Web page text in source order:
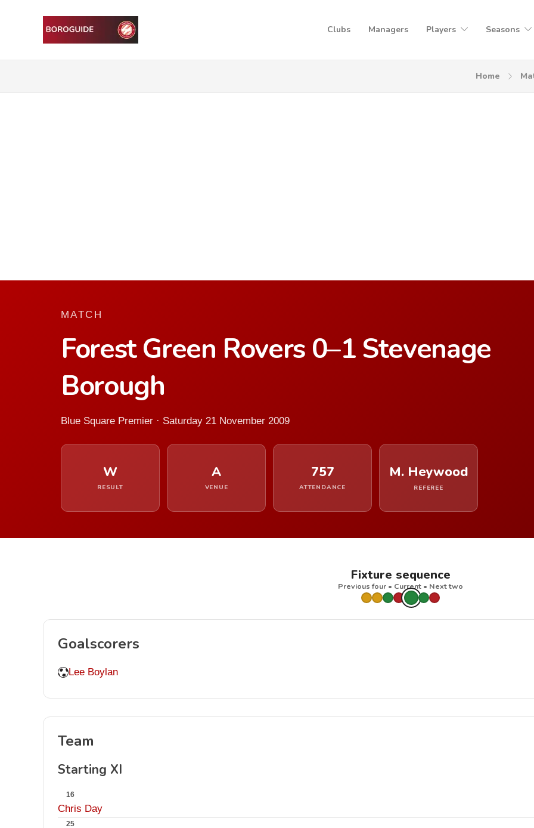
Clubs Managers Players Seasons
Home
MATCH
Forest Green Rovers 0–1 Stevenage
Borough
Blue Square Premier · Saturday 21 November 2009
W
RESULT
A
VENUE
757
ATTENDANCE
M. Heywood
REFEREE
Fixture sequence
Previous four • Current • Next two
Goalscorers
Lee Boylan
Team
Starting XI
16
Chris Day
25